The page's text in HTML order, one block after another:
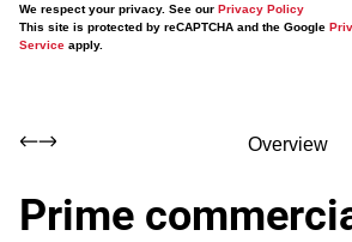
We respect your privacy. See our Privacy Policy
This site is protected by reCAPTCHA and the Google
Service apply.
Overview
Prime